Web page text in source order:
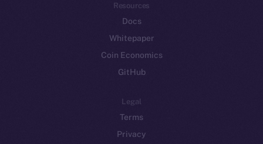
Resources
Docs
Whitepaper
Coin Economics
GitHub
Legal
Terms
Privacy